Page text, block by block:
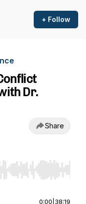
+ Follow
Dr.
Share
Home/End to jump to
0:00 38:19